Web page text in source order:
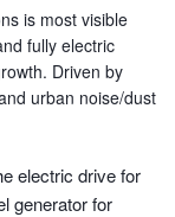
is most visible
fully electric
Driven by
urban noise/dust
electric drive for
generator for